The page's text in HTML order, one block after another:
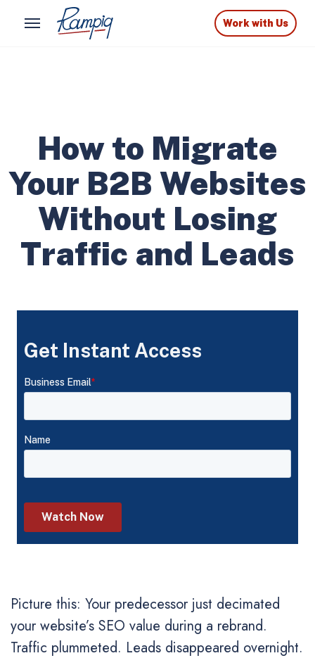
Work with Us
How to Migrate
Your B2B Websites
Without Losing
Traffic and Leads
Picture this: Your predecessor just decimated
your website’s SEO value during a rebrand.
Traffic plummeted. Leads disappeared overnight.